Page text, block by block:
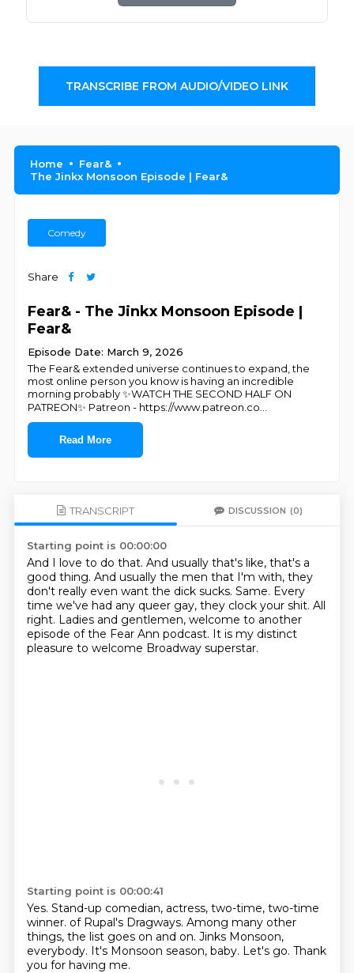
TRANSCRIBE FROM AUDIO/VIDEO LINK
Home
Fear&
The Jinkx Monsoon Episode | Fear&
Comedy
Share
Fear& - The Jinkx Monsoon Episode |
Fear&
Episode Date: March 9, 2026
The Fear& extended universe continues to expand, the
most online person you know is having an incredible
morning probably ✨WATCH THE SECOND HALF ON
PATREON✨ Patreon - https://www.patreon.co
Read More
TRANSCRIPT DISCUSSION (0)
Starting point is 00:00:00
And I love to do that. And usually that's like, that's a
good thing. And usually the men that I'm with, they
don't really even want the dick sucks. Same. Every
time we've had any queer gay, they clock your shit. All
right. Ladies and gentlemen, welcome to another
episode of the Fear Ann podcast. It is my distinct
pleasure to welcome Broadway superstar.
Starting point is 00:00:41
Yes. Stand-up comedian, actress, two-time, two-time
winner. of Rupal's Dragways. Among many other
things, the list goes on and on. Jinks Monsoon,
everybody. It's Monsoon season, baby. Let's go. Thank
you for having me.